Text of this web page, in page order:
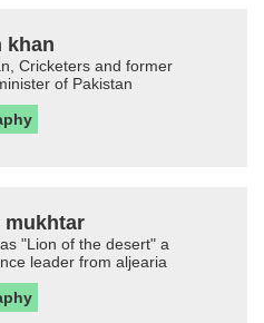
khan
Cricketers and former
of Pakistan
mukhtar
"Lion of the desert" a
leader from aljearia